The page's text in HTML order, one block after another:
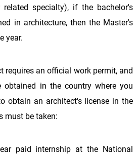
specialty), if the bachelor's
in architecture, then the Master's
year.
requires an official work permit, and
obtained in the country where you
obtain an architect's license in the
must be taken:
paid internship at the National